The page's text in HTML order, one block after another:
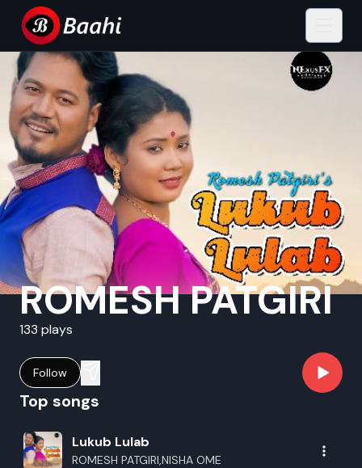
ROMESH PATGIRI
133 plays
Follow
Top songs
Lukub Lulab
ROMESH PATGIRI,NISHA OME